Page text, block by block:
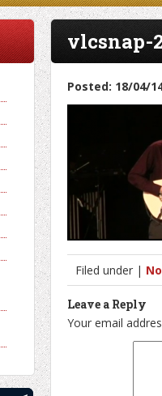
vlcsnap-
Posted: 18/04/
Filed under |
Leave a Reply
Your email